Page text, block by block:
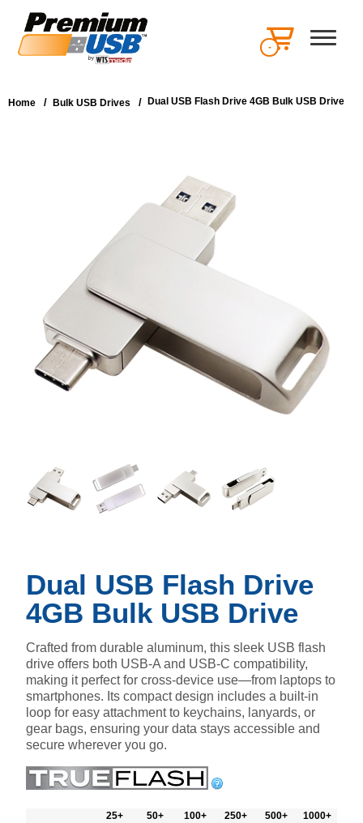
-
Home / Bulk USB Drives / Dual USB Flash Drive 4GB Bulk USB Drive
Dual USB Flash Drive
4GB Bulk USB Drive
Crafted from durable aluminum, this sleek USB flash
drive offers both USB-A and USB-C compatibility,
making it perfect for cross-device use—from laptops to
smartphones. Its compact design includes a built-in
loop for easy attachment to keychains, lanyards, or
gear bags, ensuring your data stays accessible and
secure wherever you go.
25+ 50+ 100+ 250+ 500+
1000+